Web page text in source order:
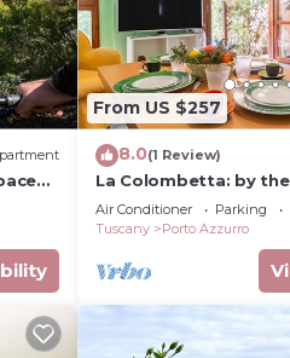
From US $257
8.0(1 Review)
La Colombetta: by
in the green.
Air Conditioner Parking
Tuscany
Porto Azzurro